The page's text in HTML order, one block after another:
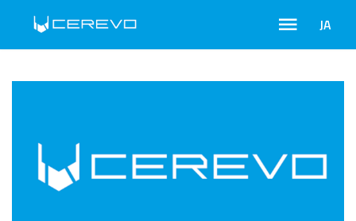
JA